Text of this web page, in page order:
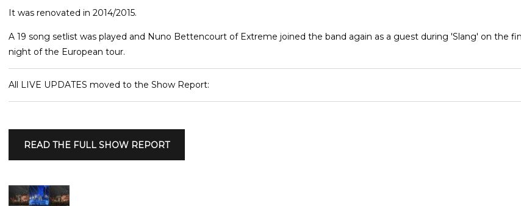
It was renovated in 2014/2015.
A 19 song setlist was played and Nuno Bettencourt of Extreme joined the band again as a guest during 'Slang' on the
night of the European tour.
All LIVE UPDATES moved to the Show Report:
READ THE FULL SHOW REPORT